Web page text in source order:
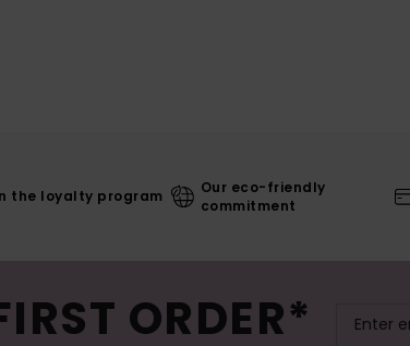
the loyalty program
Our eco-friendly
commitment
ORDER*